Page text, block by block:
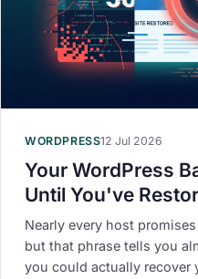
WORDPRESS12 Jul 2026
Your WordPress
Until You've
Nearly every host
but that phrase tells you
you could actually recover